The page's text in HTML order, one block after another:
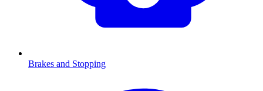
Brakes and Stopping